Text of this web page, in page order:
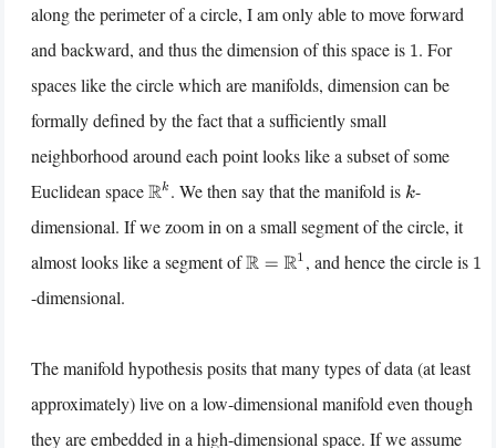
along the perimeter of a circle, I am only able to move forward
and backward, and thus the dimension of this space is 1. For
spaces like the circle which are manifolds, dimension can be
formally defined by the fact that a sufficiently small
neighborhood around each point looks like a subset of some
Euclidean spaceRk. We then say that the manifold is k-
dimensional. If we zoom in on a small segment of the circle, it
almost looks like a segment ofR=R 1 , and hence the circle is 1
-dimensional.
The manifold hypothesis posits that many types of data (at least
approximately) live on a low-dimensional manifold even though
they are embedded in a high-dimensional space. If we assume